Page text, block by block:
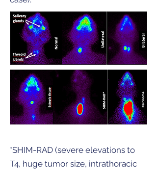
*SHIM-RAD (severe elevations to
T4, huge tumor size, intrathoracic